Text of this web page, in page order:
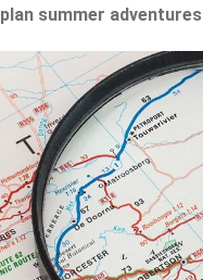
plan summer adventures